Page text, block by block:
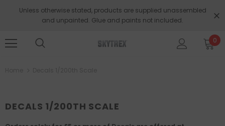
Unless otherwise stated, products are supplied unassembled
and unpainted. Glue and paints not included.
0
DECALS 1/200TH SCALE